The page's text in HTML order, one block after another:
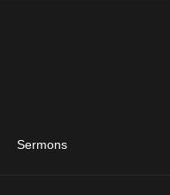
Sermons